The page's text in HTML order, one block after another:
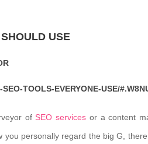
USE
TOOLS-EVERYONE-USE/
of SEO services or a content
personally regard the big G,